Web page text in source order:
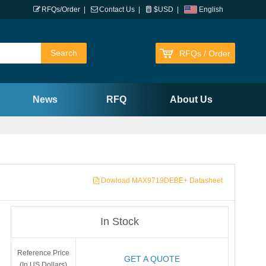
English
RFQs/Order Contact Us $USD
RFQs / Order
News RFQ About Us
Dowload MAX9719DEBE+ Datasheet
In Stock
Reference Price
GET A QUOTE